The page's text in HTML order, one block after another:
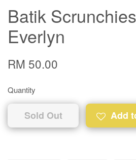
Batik
Everlyn
RM 50.00
Quantity
Sold Out Add